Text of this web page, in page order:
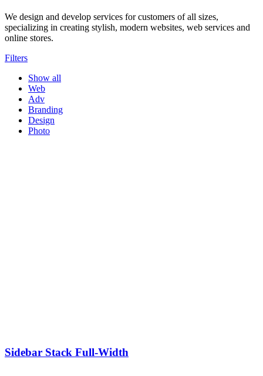
We design and develop services for customers of all sizes,
specializing in creating stylish, modern websites, web services and
online stores.
Filters
Show all
Web
Adv
Branding
Design
Photo
Sidebar Stack Full-Width